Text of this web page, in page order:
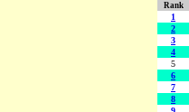
Rank
1
2
3
4
5
6
7
8